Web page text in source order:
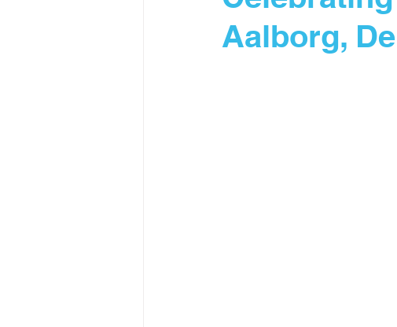
Aalborg,